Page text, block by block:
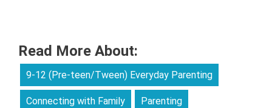
Read More About:
9-12 (Pre-teen/Tween) Everyday Parenting
Connecting with Family Parenting